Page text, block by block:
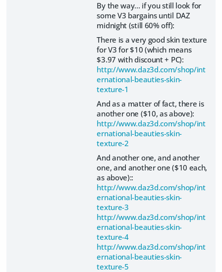
By the way... if you still look for
some V3 bargains until DAZ
midnight (still 60% off):
There is a very good skin texture
for V3 for $10 (which means
$3.97 with discount + PC):
http://www.daz3d.com/shop/int
ernational-beauties-skin-
texture-1
And as a matter of fact, there is
another one ($10, as above):
http://www.daz3d.com/shop/int
ernational-beauties-skin-
texture-2
And another one, and another
one, and another one ($10 each,
as above)::
http://www.daz3d.com/shop/int
ernational-beauties-skin-
texture-3
http://www.daz3d.com/shop/int
ernational-beauties-skin-
texture-4
http://www.daz3d.com/shop/int
ernational-beauties-skin-
texture-5